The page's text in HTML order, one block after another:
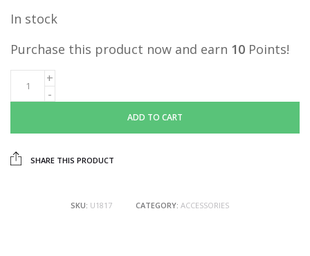
In stock
Purchase this product now and earn 10 Points!
ADD TO CART
SHARE THIS PRODUCT
SKU: U1817 CATEGORY: ACCESSORIES